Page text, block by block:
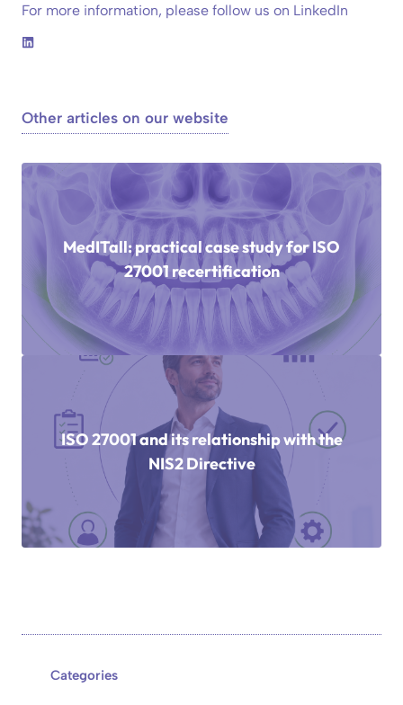
For more information, please follow us on LinkedIn
Other articles on our website
MedITall: practical case study for ISO
27001 recertification
ISO 27001 and its relationship with the
NIS2 Directive
Categories